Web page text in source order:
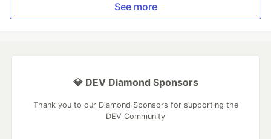
See more
💎 DEV Diamond Sponsors
Thank you to our Diamond Sponsors for supporting the
DEV Community